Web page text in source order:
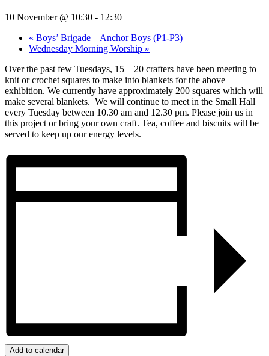
10 November @ 10:30 - 12:30
« Boys’ Brigade – Anchor Boys (P1-P3)
Wednesday Morning Worship »
Over the past few Tuesdays, 15 – 20 crafters have been meeting to
knit or crochet squares to make into blankets for the above
exhibition. We currently have approximately 200 squares which will
make several blankets. We will continue to meet in the Small Hall
every Tuesday between 10.30 am and 12.30 pm. Please join us in
this project or bring your own craft. Tea, coffee and biscuits will be
served to keep up our energy levels.
Add to calendar